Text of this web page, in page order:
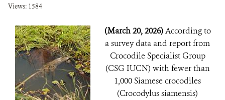
Views: 1584
(March 20, 2026)According to
a survey data and report from
Crocodile Specialist Group
(CSG IUCN) with fewer than
1,000 Siamese crocodiles
(Crocodylus siamensis)